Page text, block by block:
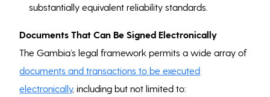
substantially equivalent reliability standards.
Documents That Can Be Signed Electronically
The Gambia’s legal framework permits a wide array of
documents and transactions to be executed
electronically, including but not limited to: